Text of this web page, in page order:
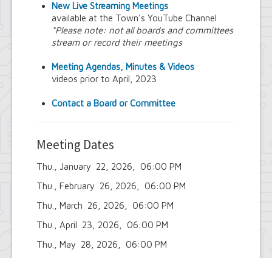
Commission
Amherst Conservation Advisory Council
Amherst Government Financial Advisory
Board
Amherst Veterans Committee
Arts and Culture in Public Places Board
Board of Electrician Examiners
Examiners
Design Advisory Board
Employee Suggestion Program Merit
Award Board
Employee Suggestion Review Committee
Committee
FOIL Board
New Live Streaming Meetings
available at the Town's YouTube Channel
*Please note: not all boards and committees
stream or record their meetings
Meeting Agendas, Minutes & Videos
videos prior to April, 2023
Contact a Board or Committee
Meeting Dates
Thu., January 22, 2026, 06:00 PM
Thu., February 26, 2026, 06:00 PM
Thu., March 26, 2026, 06:00 PM
Thu., April 23, 2026, 06:00 PM
Thu., May 28, 2026, 06:00 PM